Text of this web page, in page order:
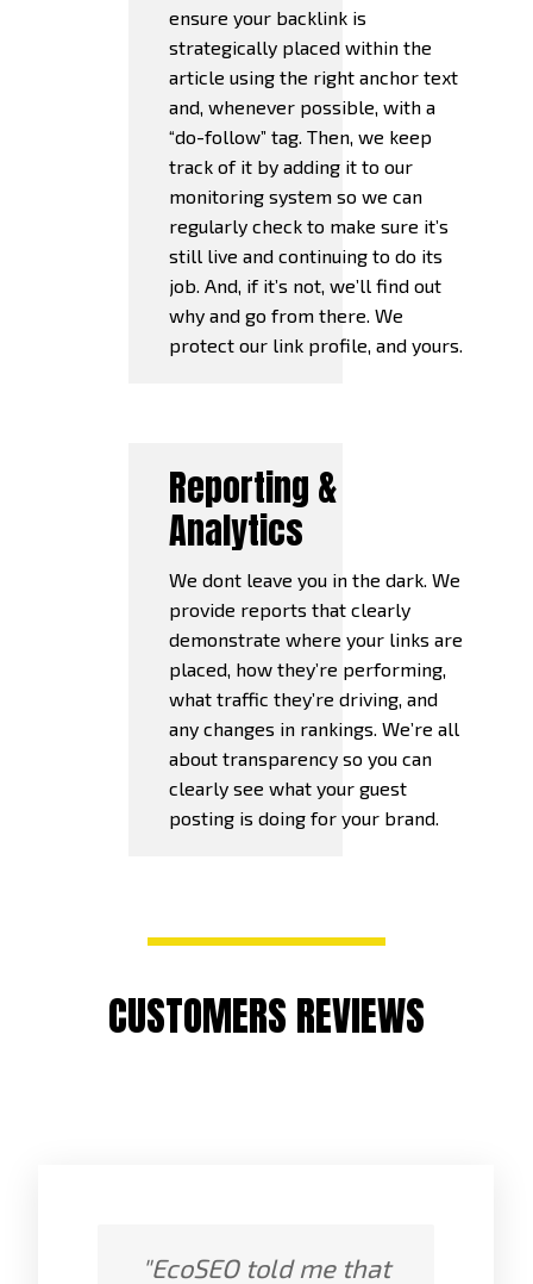
ensure your backlink is
strategically placed within the
article using the right anchor text
and, whenever possible, with a
“do-follow” tag. Then, we keep
track of it by adding it to our
monitoring system so we can
regularly check to make sure it’s
still live and continuing to do its
job. And, if it’s not, we’ll find out
why and go from there. We
protect our link profile, and yours.
Reporting &
Analytics
We dont leave you in the dark. We
provide reports that clearly
demonstrate where your links are
placed, how they’re performing,
what traffic they’re driving, and
any changes in rankings. We’re all
about transparency so you can
clearly see what your guest
posting is doing for your brand.
CUSTOMERS REVIEWS
"EcoSEO told me that